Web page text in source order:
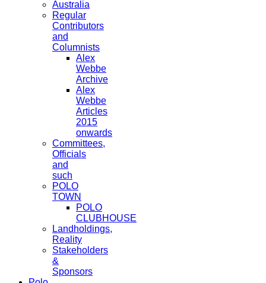
Australia
Regular
Contributors
and
Columnists
Alex
Webbe
Archive
Alex
Webbe
Articles
2015
onwards
Committees,
Officials
and
such
POLO
TOWN
POLO
CLUBHOUSE
Landholdings,
Reality
Stakeholders
&
Sponsors